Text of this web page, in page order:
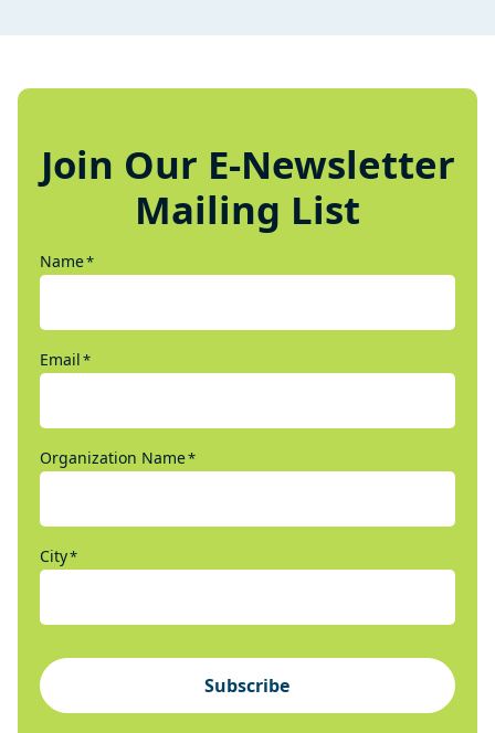
Join Our E-Newsletter
Mailing List
Name*
Email*
Organization Name*
City*
Subscribe